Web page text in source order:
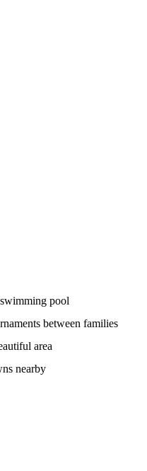
pool
between families
area
nearby